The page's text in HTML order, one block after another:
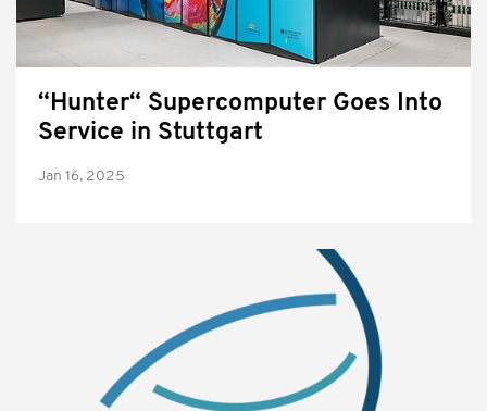
“Hunter“ Supercomputer Goes Into
Service in Stuttgart
Jan 16, 2025